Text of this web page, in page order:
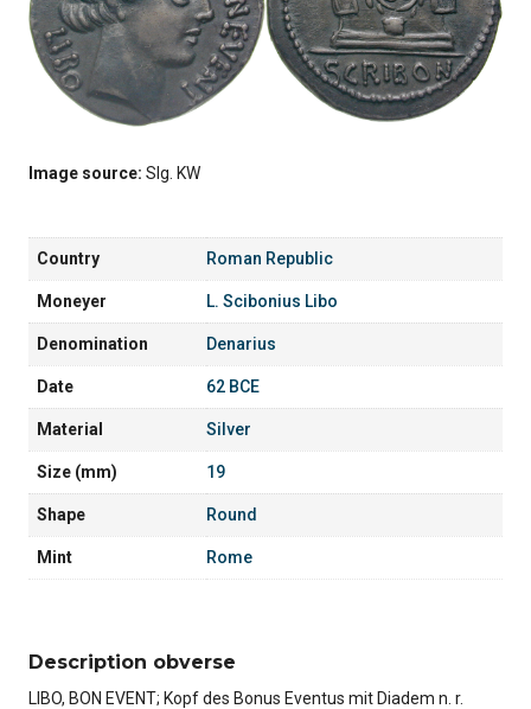
Image source: Slg. KW
Country Roman Republic
Moneyer L. Scibonius Libo
Denomination Denarius
Date 62 BCE
Material Silver
Size (mm) 19
Shape Round
Mint Rome
Description obverse
LIBO, BON EVENT; Kopf des Bonus Eventus mit Diadem n. r.